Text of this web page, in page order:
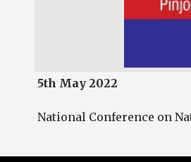
5th May 2022
National Conference on